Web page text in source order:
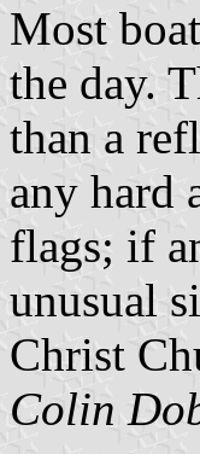
Most
the day.
than a
any hard
flags; if
unusual
Christ
Colin